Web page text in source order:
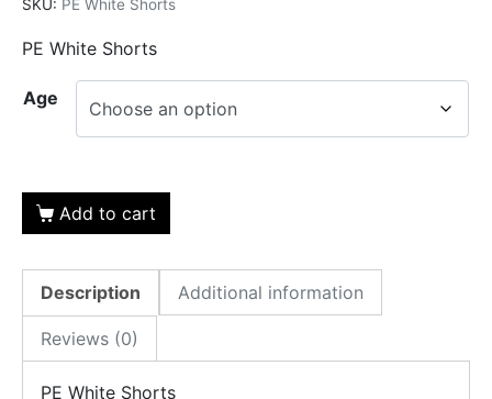
SKU: PE White Shorts
PE White Shorts
Age
Add to cart
Description Additional information
Reviews (0)
PE White Shorts